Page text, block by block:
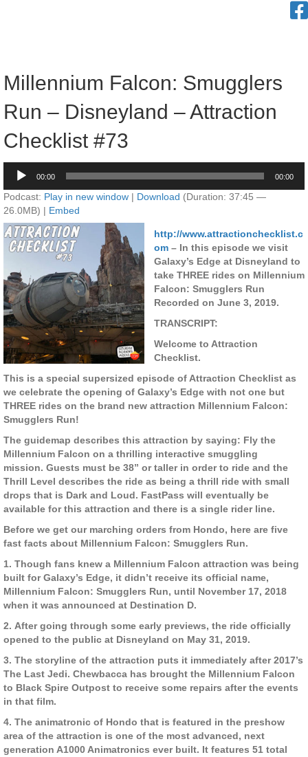
Millennium Falcon: Smugglers
Run – Disneyland – Attraction
Checklist #73
Audio
Player
00:00 00:00
Podcast: Play in new window | Download (Duration: 37:45 —
26.0MB) | Embed
http://www.attractionchecklist.c
om – In this episode we visit
Galaxy’s Edge at Disneyland to
take THREE rides on Millennium
Falcon: Smugglers Run
Recorded on June 3, 2019.
TRANSCRIPT:
Welcome to Attraction
Checklist.
This is a special supersized episode of Attraction Checklist as
we celebrate the opening of Galaxy’s Edge with not one but
THREE rides on the brand new attraction Millennium Falcon:
Smugglers Run!
The guidemap describes this attraction by saying: Fly the
Millennium Falcon on a thrilling interactive smuggling
mission. Guests must be 38” or taller in order to ride and the
Thrill Level describes the ride as being a thrill ride with small
drops that is Dark and Loud. FastPass will eventually be
available for this attraction and there is a single rider line.
Before we get our marching orders from Hondo, here are five
fast facts about Millennium Falcon: Smugglers Run.
1. Though fans knew a Millennium Falcon attraction was being
built for Galaxy’s Edge, it didn’t receive its official name,
Millennium Falcon: Smugglers Run, until November 17, 2018
when it was announced at Destination D.
2. After going through some early previews, the ride officially
opened to the public at Disneyland on May 31, 2019.
3. The storyline of the attraction puts it immediately after 2017’s
The Last Jedi. Chewbacca has brought the Millennium Falcon
to Black Spire Outpost to receive some repairs after the events
in that film.
4. The animatronic of Hondo that is featured in the preshow
area of the attraction is one of the most advanced, next
generation A1000 Animatronics ever built. It features 51 total